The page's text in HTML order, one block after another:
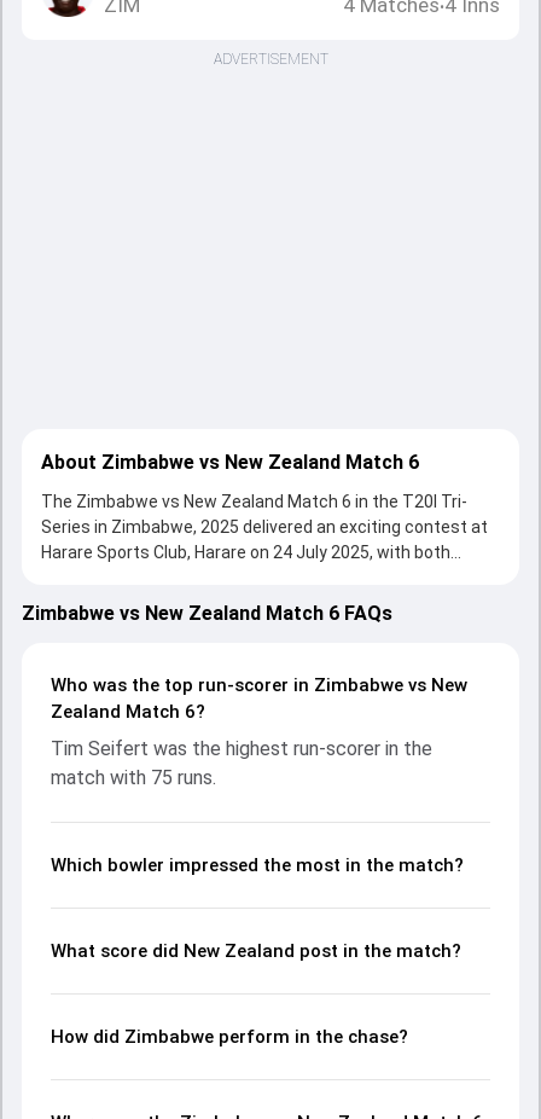
ZIM
4 Matches•4 Inns
ADVERTISEMENT
About Zimbabwe vs New Zealand Match 6
The Zimbabwe vs New Zealand Match 6 in the T20I Tri-
Series in Zimbabwe, 2025 delivered an exciting contest at
Harare Sports Club, Harare on 24 July 2025, with both
Batting first, New Zealand put up 190/6 (20.0) on the board,
thanks to a solid knock from Tim Seifert, who scored 75
reply, Zimbabwe fought hard and reached 130/10 (18.5),
with Tony Munyonga leading the chase with an important
made a significant impact by picking up crucial wickets and
controlling the run flow at key moments. This stats page
and key match moments from the T20I Tri-Series in
game unfolded.
Zimbabwe vs New Zealand Match 6 FAQs
Who was the top run-scorer in Zimbabwe vs New
Zealand Match 6?
Tim Seifert was the highest run-scorer in the
match with 75 runs.
Which bowler impressed the most in the match?
What score did New Zealand post in the match?
How did Zimbabwe perform in the chase?